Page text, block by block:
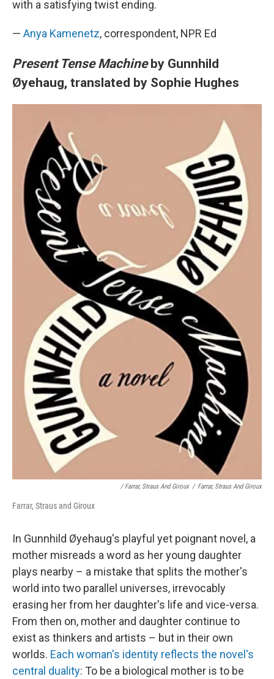
with a satisfying twist ending.
— Anya Kamenetz, correspondent, NPR Ed
Present Tense Machineby Gunnhild
Øyehaug, translated by Sophie Hughes
/ Farrar, Straus And Giroux / Farrar, Straus And Giroux
Farrar, Straus and Giroux
In Gunnhild Øyehaug's playful yet poignant novel, a
mother misreads a word as her young daughter
plays nearby – a mistake that splits the mother's
world into two parallel universes, irrevocably
erasing her from her daughter's life and vice-versa.
From then on, mother and daughter continue to
exist as thinkers and artists – but in their own
worlds. Each woman's identity reflects the novel's
central duality: To be a biological mother is to be